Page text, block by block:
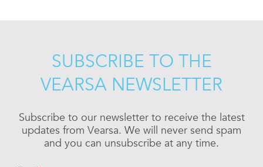
SUBSCRIBE TO THE
VEARSA NEWSLETTER
Subscribe to our newsletter to receive the latest
updates from Vearsa. We will never send spam
and you can unsubscribe at any time.